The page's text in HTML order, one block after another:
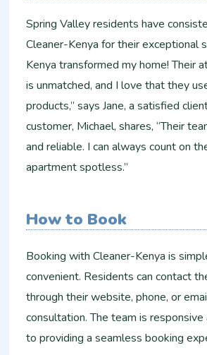
Spring Valley residents have
Cleaner-Kenya for their exceptional
Kenya transformed my home! Their
is unmatched, and I love that they
products,” says Jane, a satisfied
customer, Michael, shares, “Their
and reliable. I can always count on
apartment spotless.”
How to Book
Booking with Cleaner-Kenya is
convenient. Residents can contact
through their website, phone, or
consultation. The team is
to providing a seamless booking